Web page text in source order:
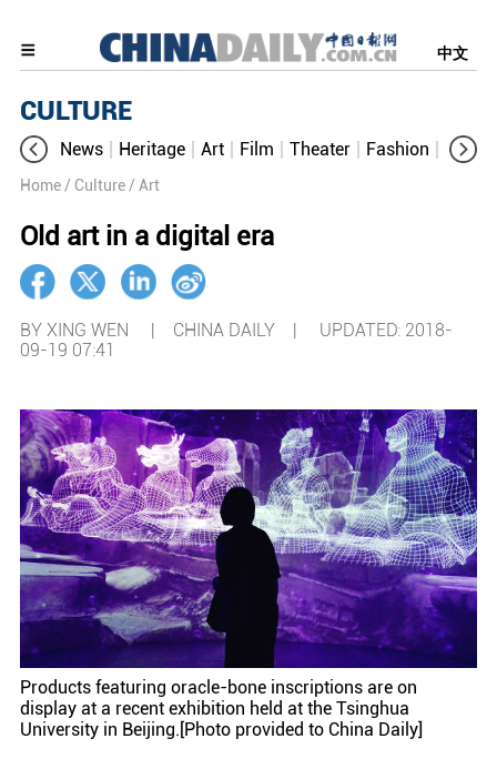
中文
CULTURE
News Heritage Art Film Theater Fashion
Home / Culture / Art
Old art in a digital era
BY XING WEN | CHINA DAILY | UPDATED: 2018-
09-19 07:41
Products featuring oracle-bone inscriptions are on
display at a recent exhibition held at the Tsinghua
University in Beijing.[Photo provided to China Daily]